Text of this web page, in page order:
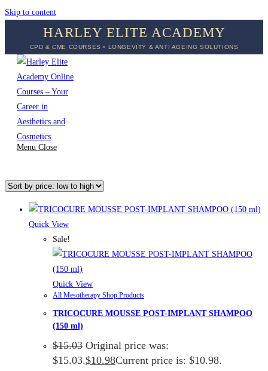
Skip to content
HARLEY ELITE ACADEMY
CPD & CME COURSES ◦ LONGEVITY & ANTI AGEING SOLUTIONS
Menu Close
Quick View
Sale!
Quick View
All Mesotherapy Shop Products
TRICOCURE MOUSSE POST-IMPLANT SHAMPOO
(150 ml)
$15.03 Original price was:
$15.03.$10.98Current price is: $10.98.